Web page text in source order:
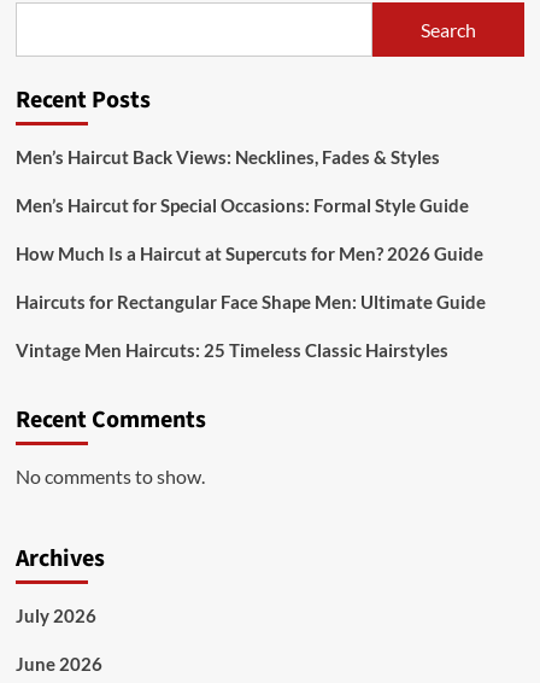
Search
Recent Posts
Men’s Haircut Back Views: Necklines, Fades & Styles
Men’s Haircut for Special Occasions: Formal Style Guide
How Much Is a Haircut at Supercuts for Men? 2026 Guide
Haircuts for Rectangular Face Shape Men: Ultimate Guide
Vintage Men Haircuts: 25 Timeless Classic Hairstyles
Recent Comments
No comments to show.
Archives
July 2026
June 2026